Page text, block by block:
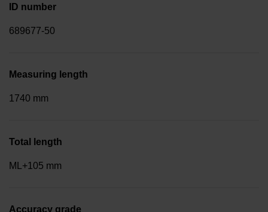
ID number
689677-50
Measuring length
1740 mm
Total length
ML+105 mm
Accuracy grade